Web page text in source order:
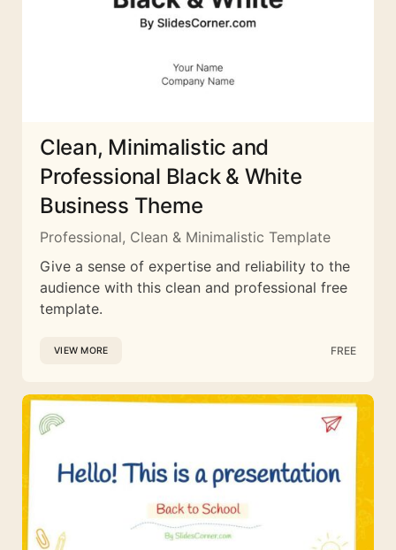
Clean, Minimalistic and
Professional Black & White
Business Theme
Professional, Clean & Minimalistic Template
Give a sense of expertise and reliability to the
audience with this clean and professional free
template.
VIEW MORE FREE